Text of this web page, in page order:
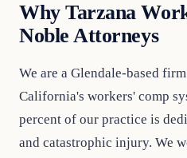
Why Tarzana
Noble Attorneys
We are a Glendale-based
California's workers' comp
percent of our practice is
and catastrophic injury. We